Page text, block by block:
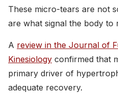
These micro-tears are not
are what signal the body to
A review in the Journal of
Kinesiology confirmed that
primary driver of
adequate recovery.